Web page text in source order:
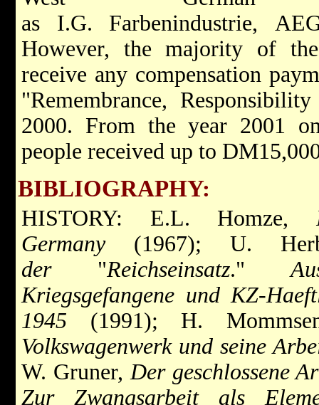
as I.G. Farbenindustrie,
However, the majority of
receive any compensation
"Remembrance,
2000. From the year 2001
people received up to
BIBLIOGRAPHY:
HISTORY: E.L. Homze,
Germany(1967); U.
der"Reichseinsatz."
Kriegsgefangene und KZ-
1945 (1991); H.
Volkswagenwerk und seine
W. Gruner, Der geschlossene
Zur Zwangsarbeit als